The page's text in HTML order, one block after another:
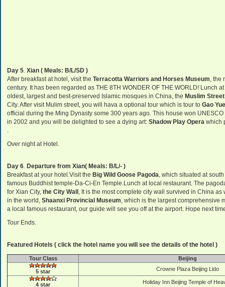
Day 5. Xian ( Meals: B/L/SD )
After breakfast at hotel, visit the Terracotta Warriors and Horses Museum, the
century. It has been regarded as THE 8TH WONDER OF THE WORLD! Lunch
oldest, largest and best-preserved Islamic mosques in China, the Muslim Street
City. After visit Mulim street, you will hava a optional tour which is tour to Gao
official during the Ming Dynasty some 300 years ago. This house won
in 2002 and you will be delighted to see a dying art: Shadow Play Opera which
.
Over night at Hotel.
Day 6. Departure from Xian( Meals: B/L/- )
Breakfast at your hotel.Visit the Big Wild Goose Pagoda, which situated at
famous Buddhist temple-Da-Ci-En Temple.Lunch at local restaurant. The
for Xian City, the City Wall , It is the most complete city wall survived in China
in the world, Shaanxi Provincial Museum, which is the largest comprehensive
a local famous restaurant, our guide will see you off at the airport. Hope next
Tour Ends.
Featured Hotels ( click the hotel name you will see the details of the hotel )
Tour Class Beijing
5 star Crowne Plaza Beijing Lido
4 star Holiday Inn Beijing Temple of